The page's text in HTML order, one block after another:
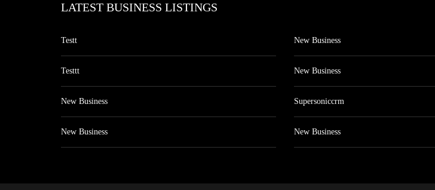
LATEST BUSINESS LISTINGS
Testt
Testtt
New Business
New Business
New Business
New Business
Supersoniccrm
New Business